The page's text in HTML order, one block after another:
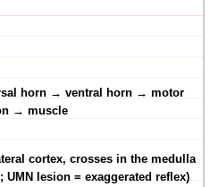
horn → ventral horn → motor
→ muscle
cortex, crosses in the medulla
UMN lesion = exaggerated reflex)